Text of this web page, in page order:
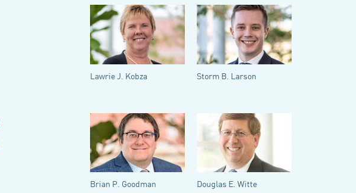
Lawrie J. Kobza Storm B. Larson
Brian P. Goodman Douglas E. Witte